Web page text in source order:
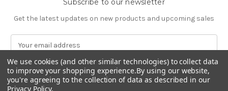
Subscribe to our newsletter
Get the latest updates on new products and upcoming sales
m
a
i
l
We use cookies (and other similar technologies) to collect data
to improve your shopping experience.By using our website,
you're agreeing to the collection of data as described in our
Privacy Policy.